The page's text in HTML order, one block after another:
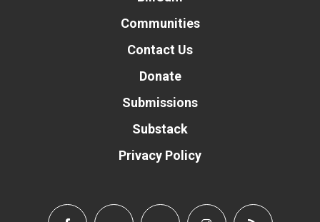
Communities
Contact Us
Donate
Submissions
Substack
Privacy Policy